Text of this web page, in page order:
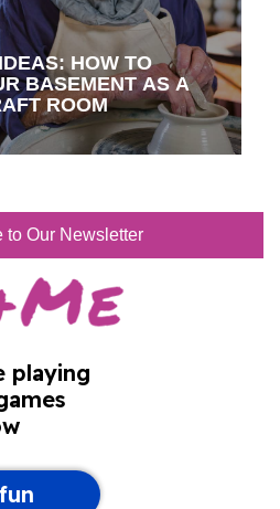
HOW TO
BASEMENT AS A
ROOM
to Our Newsletter